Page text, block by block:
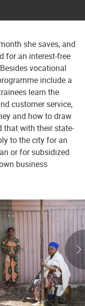
she saves, and
for an interest-free
vocational
include a
learn the
customer service,
and how to draw
that with their state-
to the city for an
or for subsidized
business